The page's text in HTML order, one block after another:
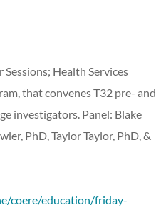
Health Services
that convenes T32 pre- and
investigators. Panel: Blake
PhD, Taylor Taylor, PhD, &
coere/education/friday-